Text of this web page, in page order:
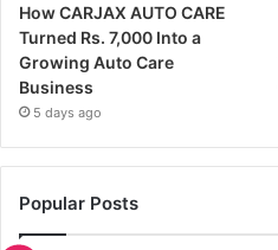
How CARJAX AUTO CARE
Turned Rs. 7,000 Into a
Growing Auto Care
Business
5 days ago
Popular Posts